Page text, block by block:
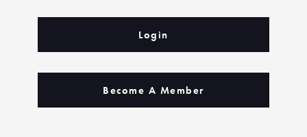
Login
Become A Member